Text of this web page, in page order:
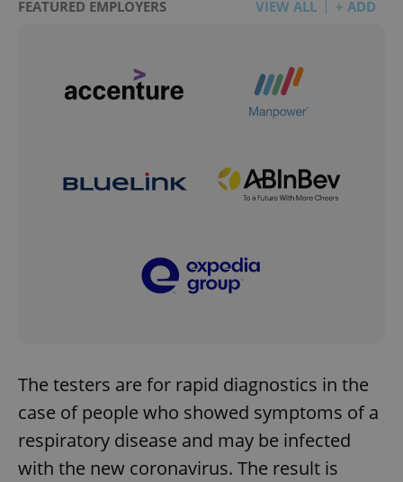
FEATURED EMPLOYERS VIEW ALL + ADD
The testers are for rapid diagnostics in the
case of people who showed symptoms of a
respiratory disease and may be infected
with the new coronavirus. The result is